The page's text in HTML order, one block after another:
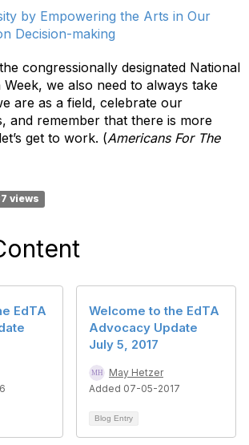
by Empowering the Arts in Our
Decision-making
congressionally designated National
we also need to always take
are as a field, celebrate our
and remember that there is more
get to work. (Americans For The
views
EdTA
Welcome to the EdTA
Advocacy Update
July 5, 2017
May Hetzer
Added 07-05-2017
Blog Entry